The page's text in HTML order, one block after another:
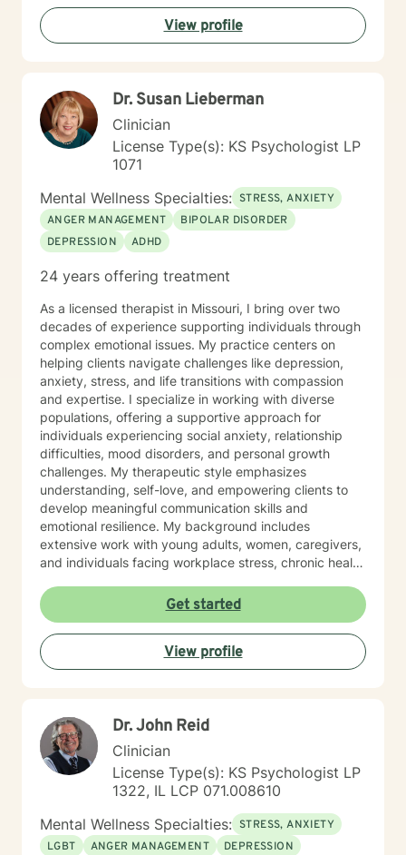
personal transformation.
View profile
Dr. Susan Lieberman
Clinician
License Type(s): KS Psychologist LP
1071
Mental Wellness Specialties: STRESS, ANXIETY
ANGER MANAGEMENT
BIPOLAR DISORDER
DEPRESSION
ADHD
24 years offering treatment
As a licensed therapist in Missouri, I bring over two
decades of experience supporting individuals through
complex emotional issues. My practice centers on
helping clients navigate challenges like depression,
anxiety, stress, and life transitions with compassion
and expertise. I specialize in working with diverse
populations, offering a supportive approach for
individuals experiencing social anxiety, relationship
difficulties, mood disorders, and personal growth
challenges. My therapeutic style emphasizes
understanding, self-love, and empowering clients to
develop meaningful communication skills and
emotional resilience. My background includes
extensive work with young adults, women, caregivers,
and individuals facing workplace stress, chronic health
to creating a welcoming, affirming space where clients
can explore their experiences, heal from past wounds,
and cultivate greater self-understanding. I approach
therapy as a collaborative journey, drawing on
evidence-based practices to support your unique path
specific concerns and help you build the skills needed
to thrive.
Get started
View profile
Dr. John Reid
Clinician
License Type(s): KS Psychologist LP
1322, IL LCP 071.008610
Mental Wellness Specialties: STRESS, ANXIETY
LGBT
ANGER MANAGEMENT
DEPRESSION